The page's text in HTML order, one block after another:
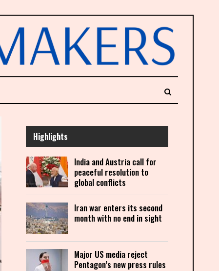
Highlights
India and Austria call for
peaceful resolution to
global conflicts
Iran war enters its second
month with no end in sight
Major US media reject
Pentagon’s new press rules